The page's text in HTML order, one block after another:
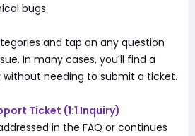
bugs
and tap on any question
In many cases, you'll find a
needing to submit a ticket.
Ticket (1:1 Inquiry)
in the FAQ or continues